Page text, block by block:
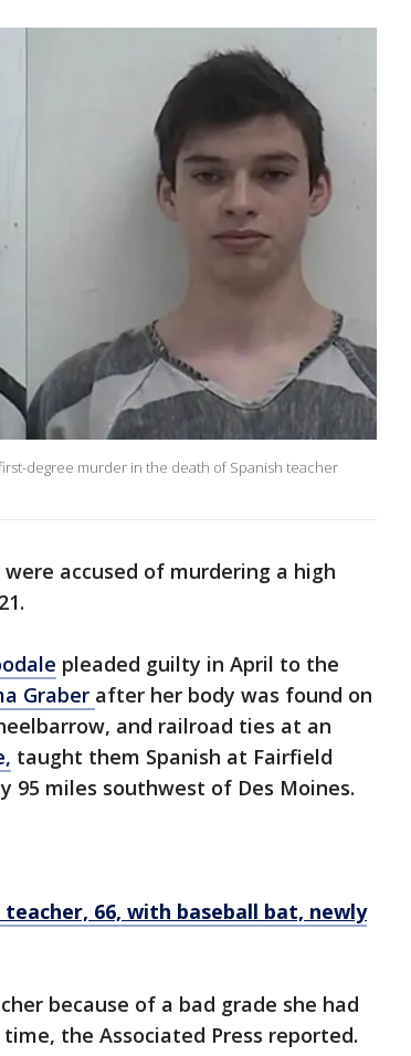
degree murder in the death of Spanish teacher
accused of murdering a high
pleaded guilty in April to the
Graber after her body was found on
and railroad ties at an
taught them Spanish at Fairfield
95 miles southwest of Des Moines.
66, with baseball bat, newly
because of a bad grade she had
the Associated Press reported.